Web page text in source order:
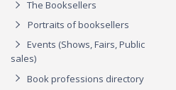
The Booksellers
Portraits of booksellers
Events (Shows, Fairs, Public
sales)
Book professions directory